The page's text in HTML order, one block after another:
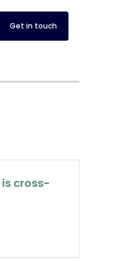
Get in touch
is cross-